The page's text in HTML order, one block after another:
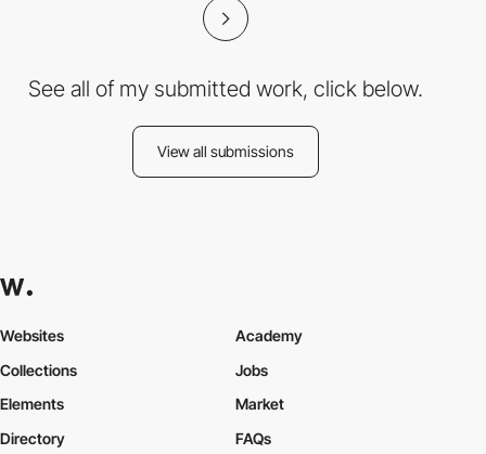
See all of my submitted work, click below.
View all submissions
Websites
Collections
Elements
Academy
Jobs
Market
Directory
FAQs